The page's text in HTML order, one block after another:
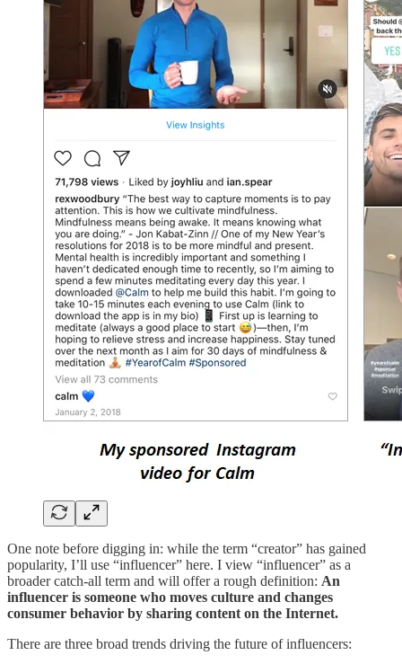
One note before digging in: while the term “creator” has gained
popularity, I’ll use “influencer” here. I view “influencer” as a
broader catch-all term and will offer a rough definition: An
influencer is someone who moves culture and changes
consumer behavior by sharing content on the Internet.
There are three broad trends driving the future of influencers: